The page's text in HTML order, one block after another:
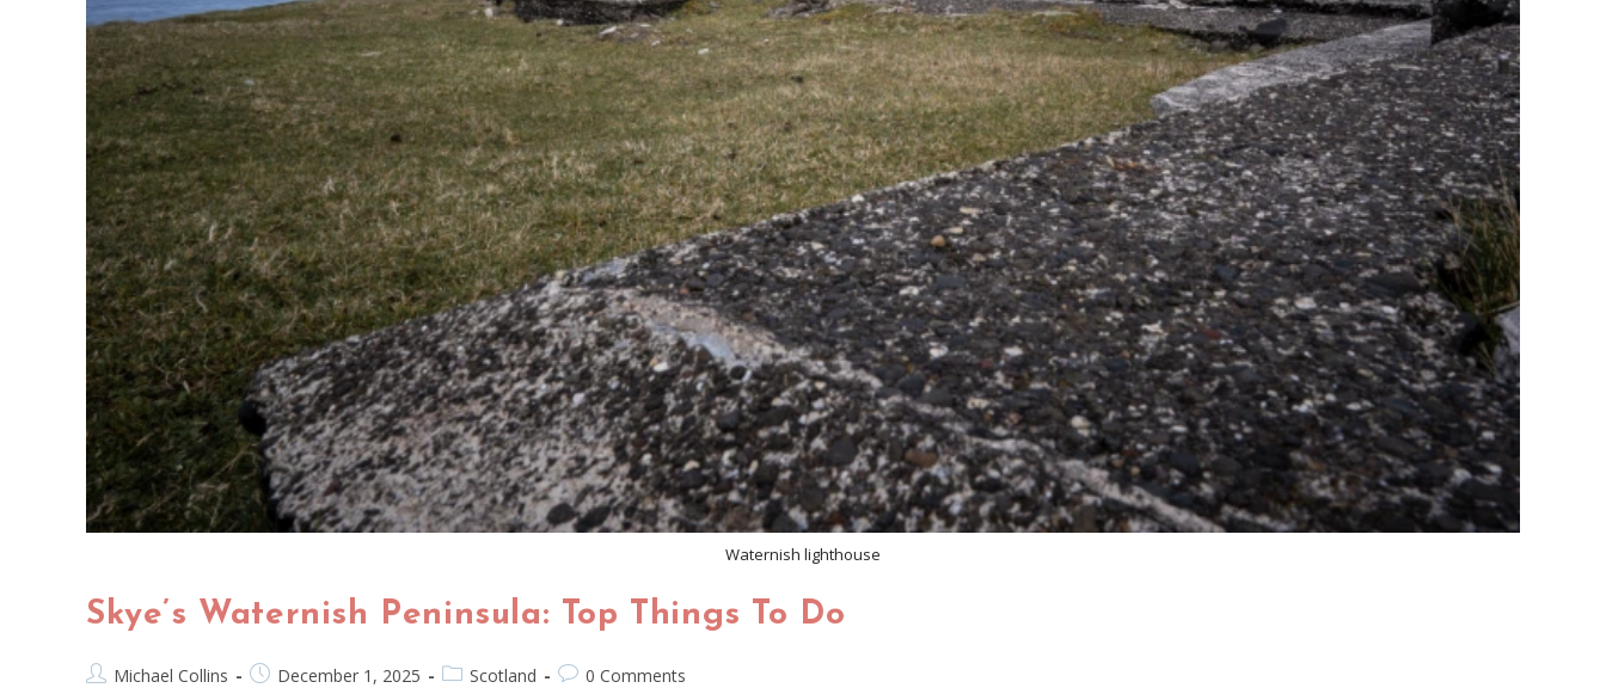
Waternish lighthouse
Skye’s Waternish Peninsula: Top Things To Do
Michael Collins December 1, 2025 Scotland 0 Comments